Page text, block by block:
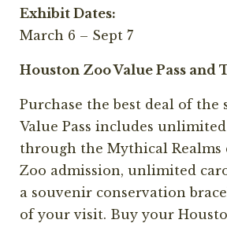
Exhibit Dates:
March 6 – Sept 7
Houston Zoo Value Pass and
Purchase the best deal of the
Value Pass includes
through the Mythical Realms
Zoo admission, unlimited
a souvenir conservation
of your visit. Buy your